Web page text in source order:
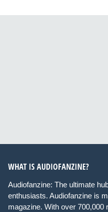
WHAT IS AUDIOFANZINE?
Audiofanzine: The ultimate
enthusiasts. Audiofanzine is
magazine. With over